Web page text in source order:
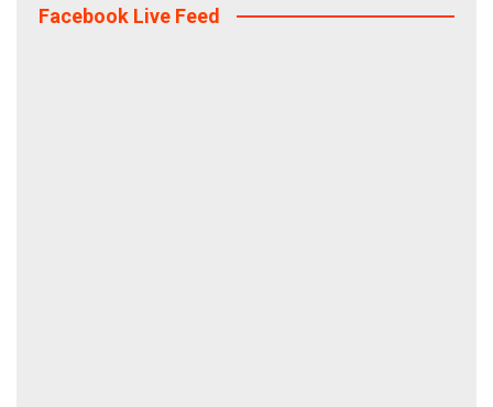
Facebook Live Feed